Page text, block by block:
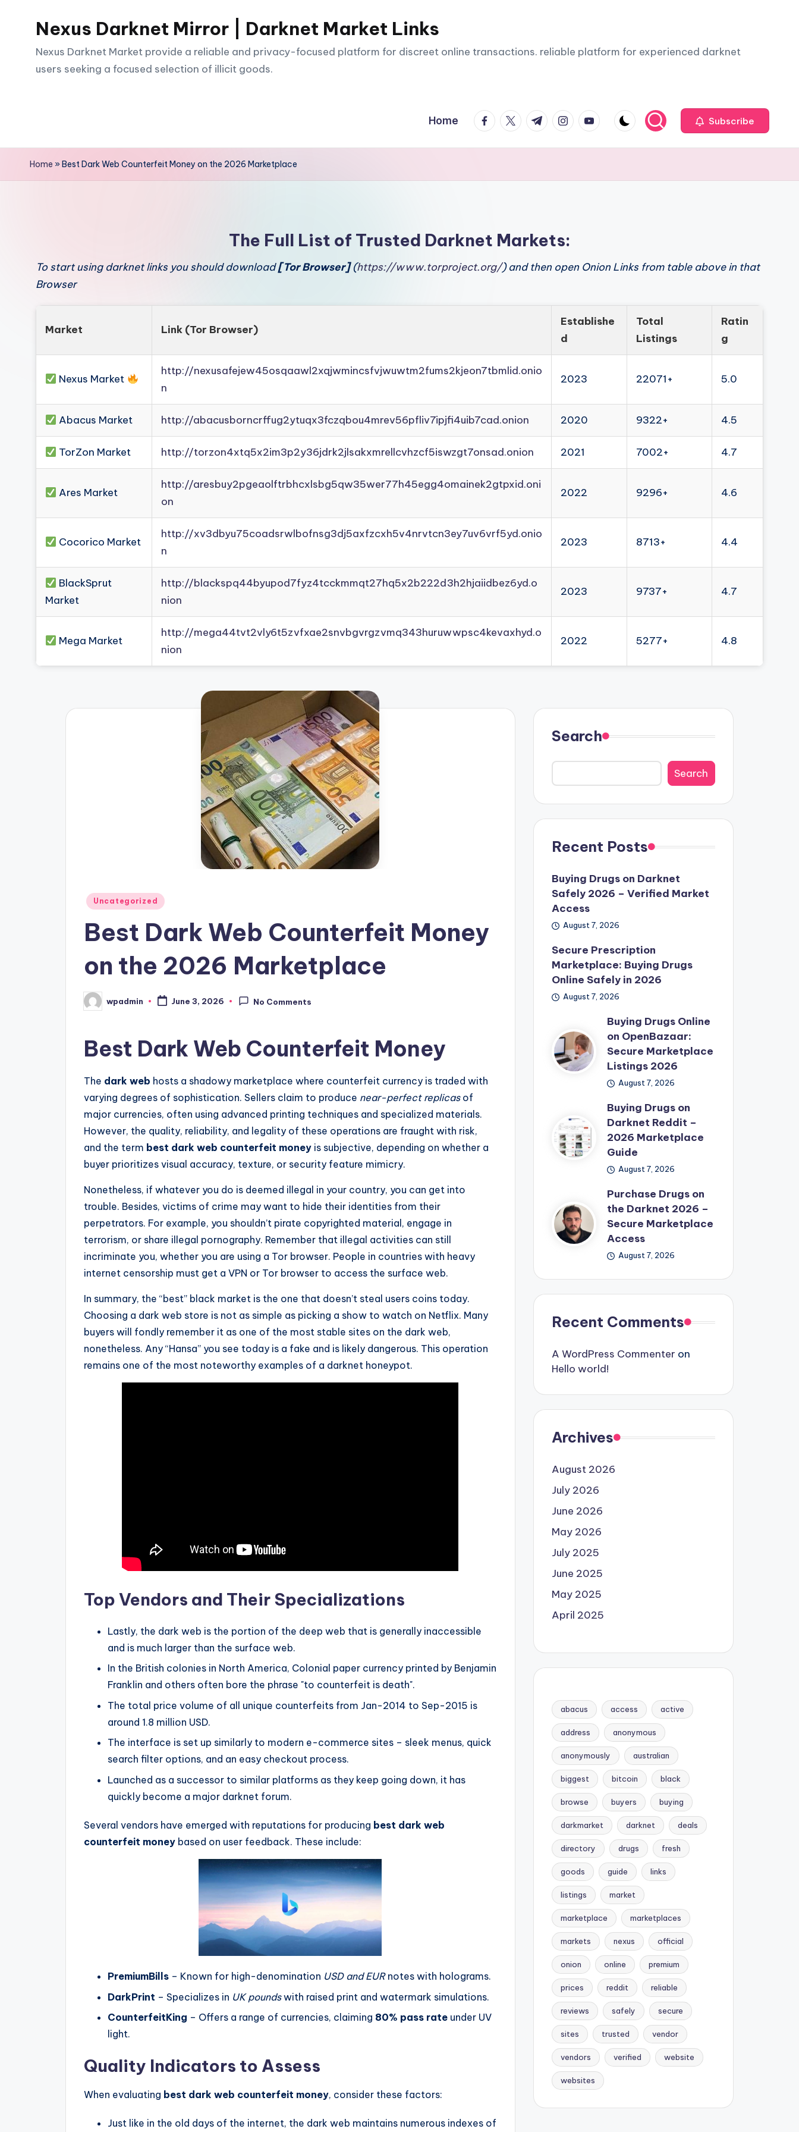
content
Nexus Darknet Mirror | Darknet Market Links
Nexus Darknet Market provide a reliable and privacy-focused platform for discreet online transactions. reliable platform for experienced darknet
users seeking a focused selection of illicit goods.
Home facebook.com
twitter.com
t.me instagram.com
youtube.com Subscribe
Home »Best Dark Web Counterfeit Money on the 2026 Marketplace
The Full List of Trusted Darknet Markets:
To start using darknet links you should download[Tor Browser](https://www.torproject.org/) and then open Onion Links from table above in that
Browser
Market Link (Tor Browser)
Establishe
d
Total
Listings
Ratin
g
Nexus Market
http://nexusafejew45osqaawl2xqjwmincsfvjwuwtm2fums2kjeon7tbmlid.onio
n
2023 22071+ 5.0
Abacus Market http://abacusborncrffug2ytuqx3fczqbou4mrev56pfliv7ipjfi4uib7cad.onion 2020 9322+ 4.5
TorZon Market http://torzon4xtq5x2im3p2y36jdrk2jlsakxmrellcvhzcf5iswzgt7onsad.onion 2021 7002+ 4.7
Ares Market
http://aresbuy2pgeaolftrbhcxlsbg5qw35wer77h45egg4omainek2gtpxid.oni
on
2022 9296+ 4.6
Cocorico Market
http://xv3dbyu75coadsrwlbofnsg3dj5axfzcxh5v4nrvtcn3ey7uv6vrf5yd.onio
n
2023 8713+ 4.4
BlackSprut
Market
http://blackspq44byupod7fyz4tcckmmqt27hq5x2b222d3h2hjaiidbez6yd.o
nion
2023 9737+ 4.7
Mega Market
http://mega44tvt2vly6t5zvfxae2snvbgvrgzvmq343huruwwpsc4kevaxhyd.o
nion
2022 5277+ 4.8
Posted
Uncategorized
Best Dark Web Counterfeit Money
on the 2026 Marketplace
Posted
by
wpadmin June 3, 2026 No Comments
Best Dark Web Counterfeit Money
The dark web hosts a shadowy marketplace where counterfeit currency is traded with
varying degrees of sophistication. Sellers claim to produce near-perfect replicasof
major currencies, often using advanced printing techniques and specialized materials.
However, the quality, reliability, and legality of these operations are fraught with risk,
and the term best dark web counterfeit money is subjective, depending on whether a
buyer prioritizes visual accuracy, texture, or security feature mimicry.
Nonetheless, if whatever you do is deemed illegal in your country, you can get into
trouble. Besides, victims of crime may want to hide their identities from their
perpetrators. For example, you shouldn’t pirate copyrighted material, engage in
terrorism, or share illegal pornography. Remember that illegal activities can still
incriminate you, whether you are using a Tor browser. People in countries with heavy
internet censorship must get a VPN or Tor browser to access the surface web.
In summary, the “best” black market is the one that doesn’t steal users coins today.
Choosing a dark web store is not as simple as picking a show to watch on Netflix. Many
buyers will fondly remember it as one of the most stable sites on the dark web,
nonetheless. Any “Hansa” you see today is a fake and is likely dangerous. This operation
remains one of the most noteworthy examples of a darknet honeypot.
Top Vendors and Their Specializations
Lastly, the dark web is the portion of the deep web that is generally inaccessible
and is much larger than the surface web.
In the British colonies in North America, Colonial paper currency printed by Benjamin
Franklin and others often bore the phrase "to counterfeit is death".
The total price volume of all unique counterfeits from Jan-2014 to Sep-2015 is
around 1.8 million USD.
The interface is set up similarly to modern e-commerce sites – sleek menus, quick
search filter options, and an easy checkout process.
Launched as a successor to similar platforms as they keep going down, it has
quickly become a major darknet forum.
Several vendors have emerged with reputations for producing best dark web
counterfeit money based on user feedback. These include:
PremiumBills – Known for high-denomination USD and EURnotes with holograms.
DarkPrint – Specializes in UK poundswith raised print and watermark simulations.
CounterfeitKing – Offers a range of currencies, claiming 80% pass rate under UV
light.
Quality Indicators to Assess
When evaluating best dark web counterfeit money, consider these factors:
Just like in the old days of the internet, the dark web maintains numerous indexes of
Search
Search
Recent Posts
Buying Drugs on Darknet
Safely 2026 – Verified Market
Access
August 7, 2026
Secure Prescription
Marketplace: Buying Drugs
Online Safely in 2026
August 7, 2026
Buying Drugs Online
on OpenBazaar:
Secure Marketplace
Listings 2026
August 7, 2026
Buying Drugs on
Darknet Reddit –
2026 Marketplace
Guide
August 7, 2026
Purchase Drugs on
the Darknet 2026 –
Secure Marketplace
Access
August 7, 2026
Recent Comments
A WordPress Commenter on
Hello world!
Archives
August 2026
July 2026
June 2026
May 2026
July 2025
June 2025
May 2025
April 2025
abacus access active
address anonymous
anonymously australian
biggest bitcoin black
browse buyers buying
darkmarket darknet deals
directory drugs fresh
goods guide links
listings market
marketplace marketplaces
markets nexus official
onion online premium
prices reddit reliable
reviews safely secure
sites trusted vendor
vendors verified website
websites